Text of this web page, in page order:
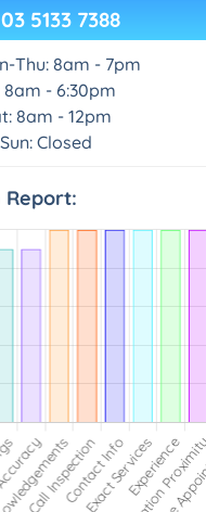
03 5133 7388
Thu: 8am - 7pm
8am - 6:30pm
8am - 12pm
Sun: Closed
Report: